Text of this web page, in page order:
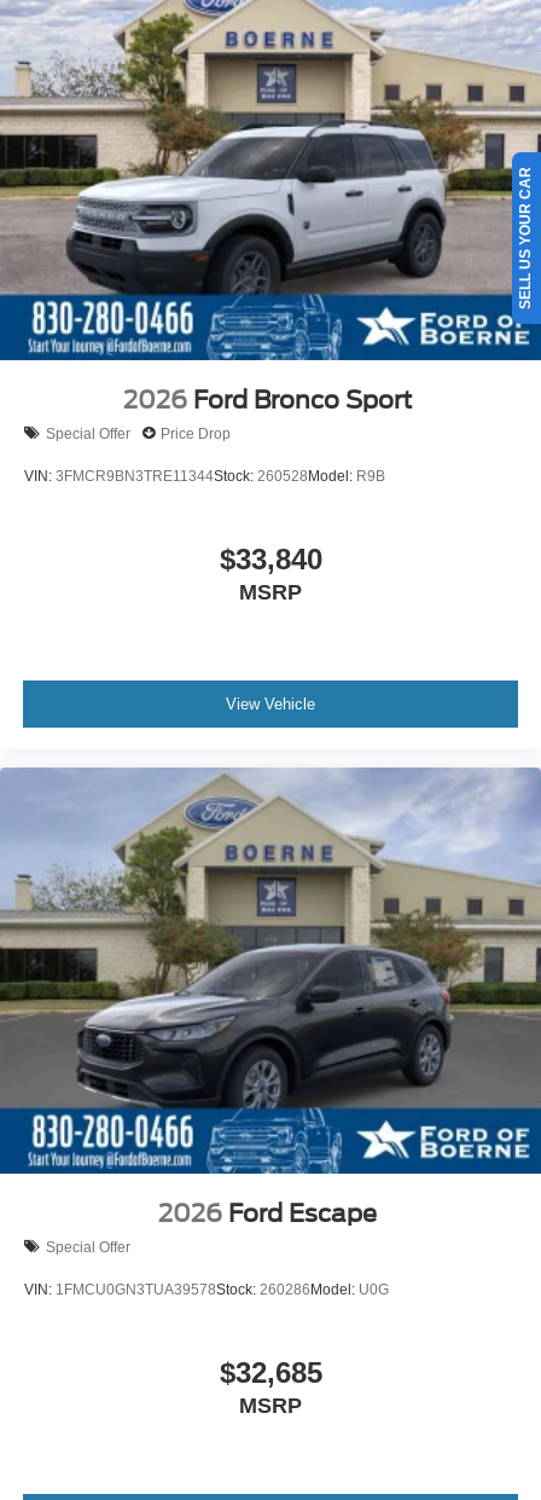
2026 Ford Bronco Sport
Special Offer Price Drop
VIN: 3FMCR9BN3TRE11344Stock: 260528Model: R9B
$33,840
MSRP
View Vehicle
2026 Ford Escape
Special Offer
VIN: 1FMCU0GN3TUA39578Stock: 260286Model: U0G
$32,685
MSRP
SELL US YOUR CAR